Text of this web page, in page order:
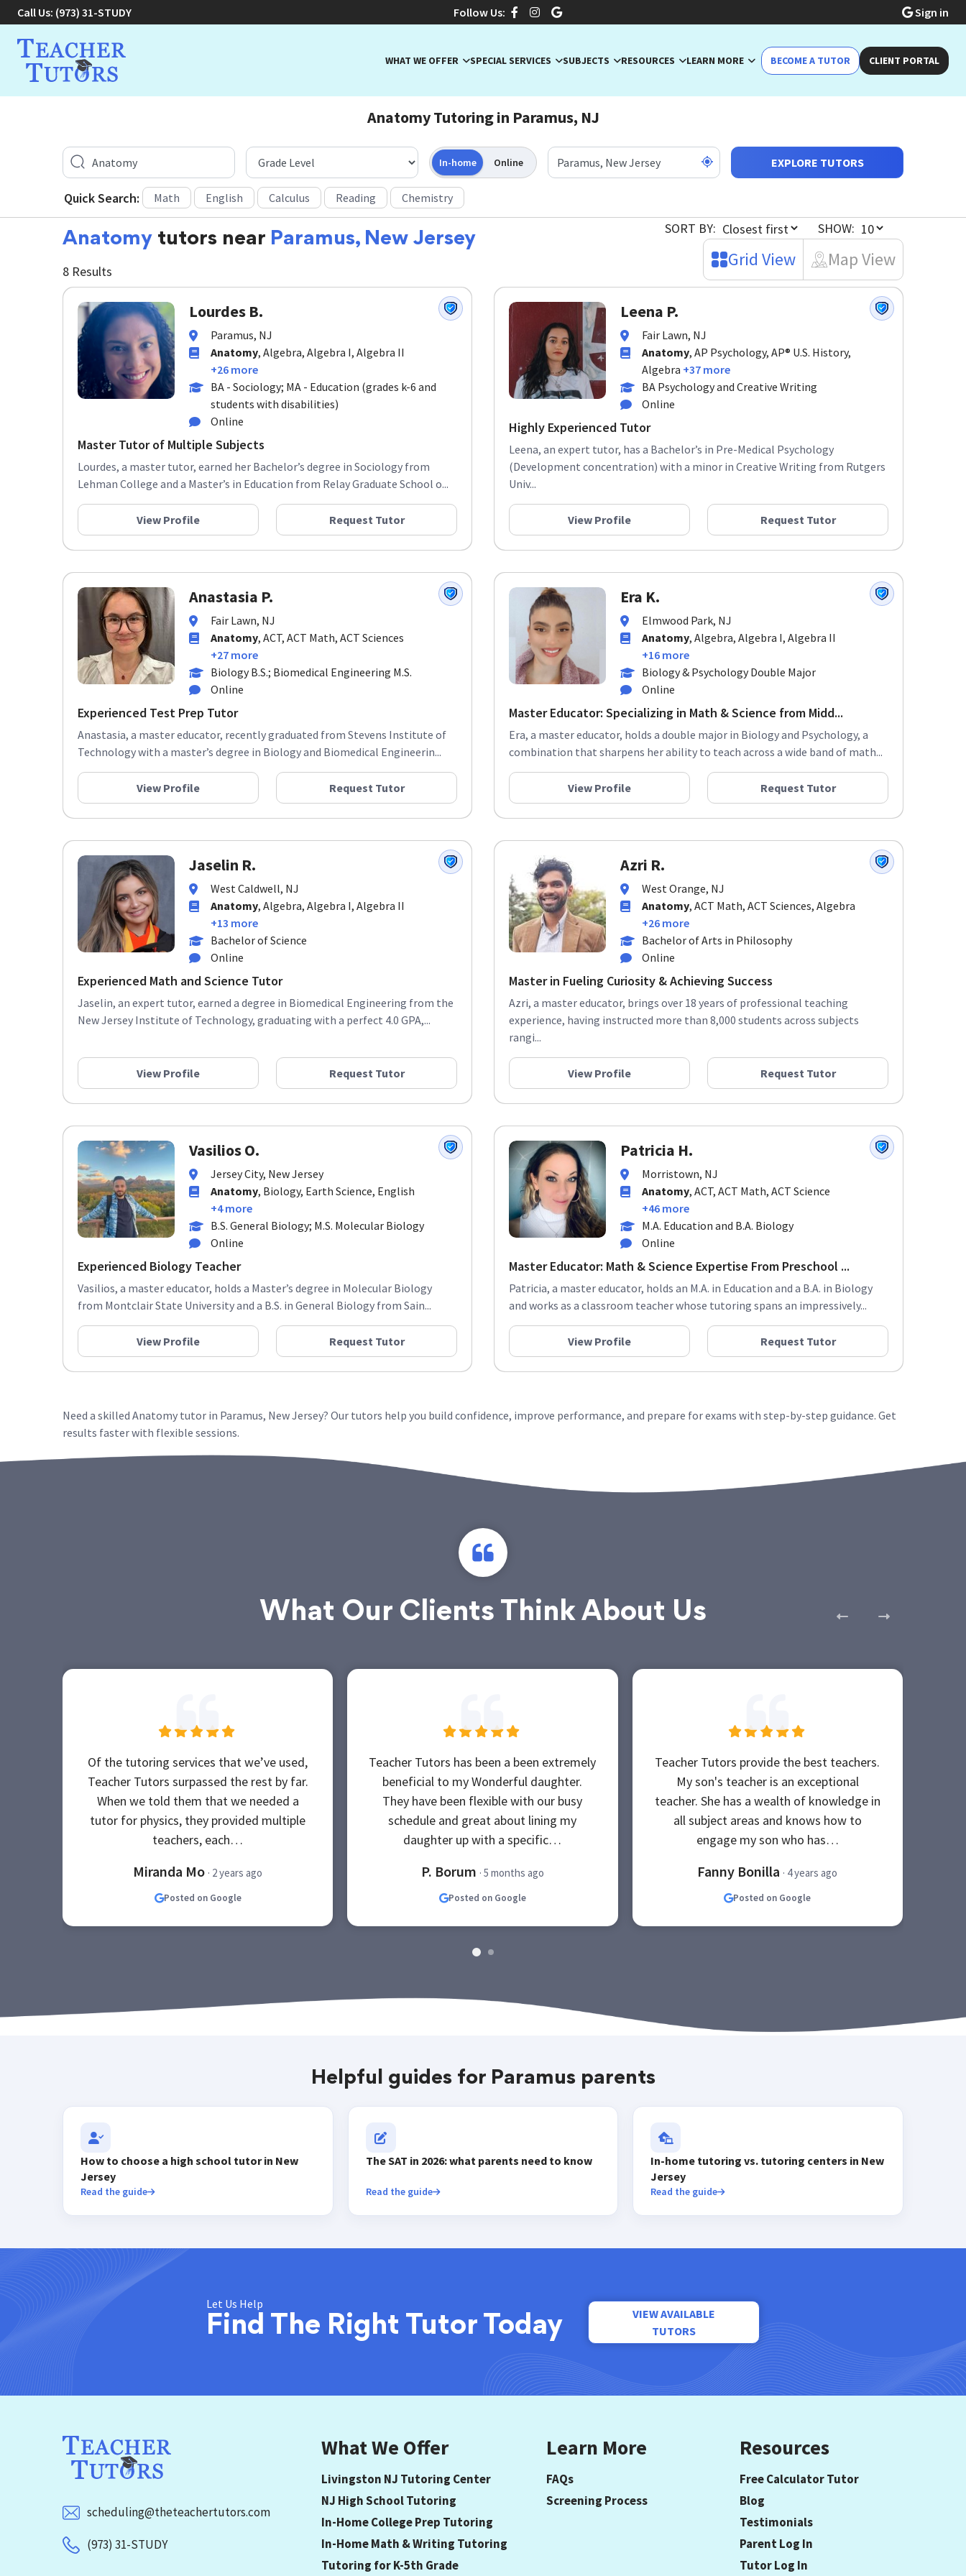
Call Us: (973) 31-STUDY Follow Us: Sign in
WHAT WE OFFER SPECIAL SERVICES SUBJECTS RESOURCES LEARN MORE BECOME A TUTOR CLIENT PORTAL
Anatomy Tutoring in Paramus, NJ
In-home Online EXPLORE TUTORS
Quick Search: Math English Calculus Reading Chemistry
Anatomy tutors near Paramus, New Jersey
8 Results
SORT BY: SHOW:
Grid View Map View
Lourdes B.
Paramus, NJ
Anatomy, Algebra, Algebra I, Algebra II
+26 more
BA - Sociology; MA - Education (grades k-6 and
students with disabilities)
Online
Master Tutor of Multiple Subjects
Lourdes, a master tutor, earned her Bachelor’s degree in Sociology from
Lehman College and a Master’s in Education from Relay Graduate School o...
View Profile Request Tutor
Leena P.
Fair Lawn, NJ
Anatomy, AP Psychology, AP® U.S. History,
Algebra +37 more
BA Psychology and Creative Writing
Online
Highly Experienced Tutor
Leena, an expert tutor, has a Bachelor’s in Pre-Medical Psychology
(Development concentration) with a minor in Creative Writing from Rutgers
Univ...
View Profile Request Tutor
Anastasia P.
Fair Lawn, NJ
Anatomy, ACT, ACT Math, ACT Sciences
+27 more
Biology B.S.; Biomedical Engineering M.S.
Online
Experienced Test Prep Tutor
Anastasia, a master educator, recently graduated from Stevens Institute of
Technology with a master’s degree in Biology and Biomedical Engineerin...
View Profile Request Tutor
Era K.
Elmwood Park, NJ
Anatomy, Algebra, Algebra I, Algebra II
+16 more
Biology & Psychology Double Major
Online
Master Educator: Specializing in Math & Science from Midd...
Era, a master educator, holds a double major in Biology and Psychology, a
combination that sharpens her ability to teach across a wide band of math...
View Profile Request Tutor
Jaselin R.
West Caldwell, NJ
Anatomy, Algebra, Algebra I, Algebra II
+13 more
Bachelor of Science
Online
Experienced Math and Science Tutor
Jaselin, an expert tutor, earned a degree in Biomedical Engineering from the
New Jersey Institute of Technology, graduating with a perfect 4.0 GPA,...
View Profile Request Tutor
Azri R.
West Orange, NJ
Anatomy, ACT Math, ACT Sciences, Algebra
+26 more
Bachelor of Arts in Philosophy
Online
Master in Fueling Curiosity & Achieving Success
Azri, a master educator, brings over 18 years of professional teaching
experience, having instructed more than 8,000 students across subjects
rangi...
View Profile Request Tutor
Vasilios O.
Jersey City, New Jersey
Anatomy, Biology, Earth Science, English
+4 more
B.S. General Biology; M.S. Molecular Biology
Online
Experienced Biology Teacher
Vasilios, a master educator, holds a Master’s degree in Molecular Biology
from Montclair State University and a B.S. in General Biology from Sain...
View Profile Request Tutor
Patricia H.
Morristown, NJ
Anatomy, ACT, ACT Math, ACT Science
+46 more
M.A. Education and B.A. Biology
Online
Master Educator: Math & Science Expertise From Preschool ...
Patricia, a master educator, holds an M.A. in Education and a B.A. in Biology
and works as a classroom teacher whose tutoring spans an impressively...
View Profile Request Tutor
Need a skilled Anatomy tutor in Paramus, New Jersey? Our tutors help you build confidence, improve performance, and prepare for exams with step-by-step guidance. Get
results faster with flexible sessions.
What Our Clients Think About Us
Of the tutoring services that we’ve used,
Teacher Tutors surpassed the rest by far.
When we told them that we needed a
tutor for physics, they provided multiple
teachers, each…
Miranda Mo · 2 years ago
Posted on Google
Teacher Tutors has been a been extremely
beneficial to my Wonderful daughter.
They have been flexible with our busy
schedule and great about lining my
daughter up with a specific…
P. Borum · 5 months ago
Posted on Google
Teacher Tutors provide the best teachers.
My son's teacher is an exceptional
teacher. She has a wealth of knowledge in
all subject areas and knows how to
engage my son who has…
Fanny Bonilla · 4 years ago
Posted on Google
Helpful guides for Paramus parents
How to choose a high school tutor in New
Jersey
Read the guide
The SAT in 2026: what parents need to know
Read the guide
In-home tutoring vs. tutoring centers in New
Jersey
Read the guide
Let Us Help
Find The Right Tutor Today
VIEW AVAILABLE
TUTORS
scheduling@theteachertutors.com
(973) 31-STUDY
What We Offer
Livingston NJ Tutoring Center
NJ High School Tutoring
In-Home College Prep Tutoring
In-Home Math & Writing Tutoring
Tutoring for K-5th Grade
Learn More
FAQs
Screening Process
Resources
Free Calculator Tutor
Blog
Testimonials
Parent Log In
Tutor Log In